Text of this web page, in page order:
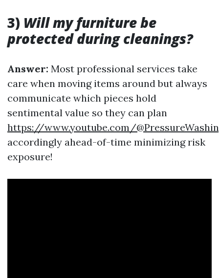
3) Will my furniture be
protected during cleanings?
Answer: Most professional services take
care when moving items around but always
communicate which pieces hold
sentimental value so they can plan
https://www.youtube.com/
accordingly ahead-of-time minimizing risk
exposure!